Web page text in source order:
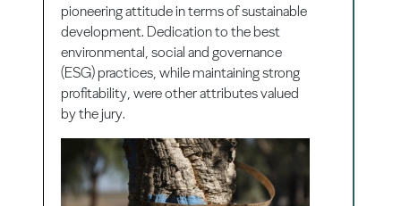
pioneering attitude in terms of sustainable
development. Dedication to the best
environmental, social and governance
(ESG) practices, while maintaining strong
profitability, were other attributes valued
by the jury.